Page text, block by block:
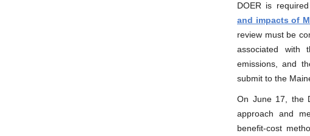
DOER is
and impacts of
review must be
associated with
emissions, and
submit to the
On June 17 , the
approach and
benefit-cost